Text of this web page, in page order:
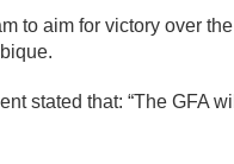
to aim for victory over the
stated that: “The GFA will